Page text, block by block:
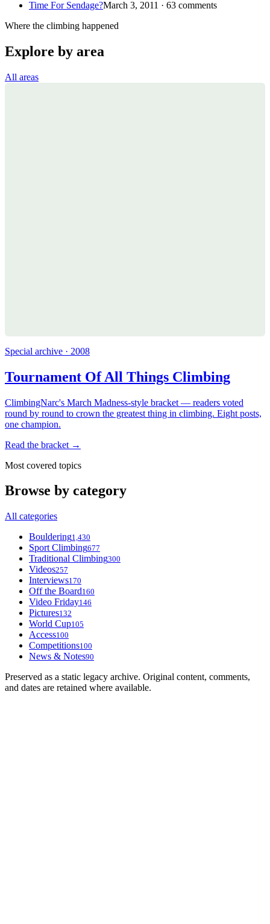
Time For Sendage?March 3, 2011 · 63 comments
Where the climbing happened
Explore by area
All areas
Special archive · 2008
Tournament Of All Things Climbing
ClimbingNarc's March Madness-style bracket — readers voted
round by round to crown the greatest thing in climbing. Eight posts,
one champion.
Read the bracket →
Most covered topics
Browse by category
All categories
Bouldering1,430
Sport Climbing677
Traditional Climbing300
Videos257
Interviews170
Off the Board160
Video Friday146
Pictures132
World Cup105
Access100
Competitions100
News & Notes90
Preserved as a static legacy archive. Original content, comments,
and dates are retained where available.